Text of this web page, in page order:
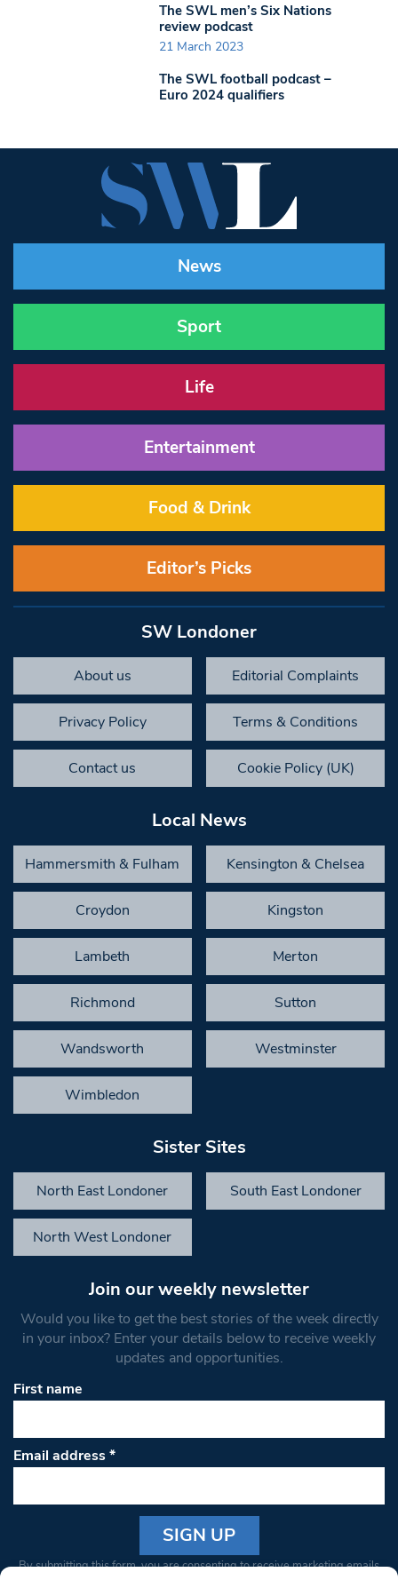
The SWL men’s Six Nations
review podcast
21 March 2023
The SWL football podcast –
Euro 2024 qualifiers
News
Sport
Life
Entertainment
Food & Drink
Editor’s Picks
SW Londoner
About us Editorial Complaints
Privacy Policy Terms & Conditions
Contact us Cookie Policy (UK)
Local News
Hammersmith & Fulham Kensington & Chelsea
Croydon Kingston
Lambeth Merton
Richmond Sutton
Wandsworth Westminster
Wimbledon
Sister Sites
North East Londoner South East Londoner
North West Londoner
Join our weekly newsletter
Would you like to get the best stories of the week directly
in your inbox? Enter your details below to receive weekly
updates and opportunities.
First name
Email address*
Constant
By submitting this form, you are consenting to receive marketing emails